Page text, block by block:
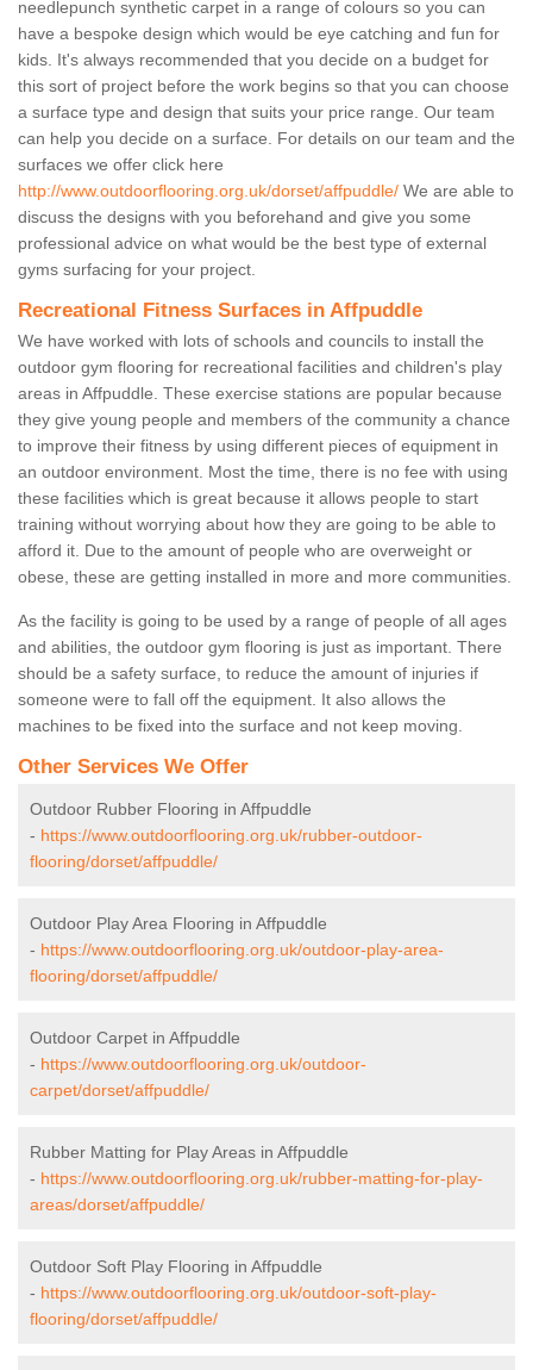
needlepunch synthetic carpet in a range of colours so you can
have a bespoke design which would be eye catching and fun for
kids. It's always recommended that you decide on a budget for
this sort of project before the work begins so that you can choose
a surface type and design that suits your price range. Our team
can help you decide on a surface. For details on our team and the
surfaces we offer click here
http://www.outdoorflooring.org.uk/dorset/affpuddle/ We are able to
discuss the designs with you beforehand and give you some
professional advice on what would be the best type of external
gyms surfacing for your project.
Recreational Fitness Surfaces in Affpuddle
We have worked with lots of schools and councils to install the
outdoor gym flooring for recreational facilities and children's play
areas in Affpuddle. These exercise stations are popular because
they give young people and members of the community a chance
to improve their fitness by using different pieces of equipment in
an outdoor environment. Most the time, there is no fee with using
these facilities which is great because it allows people to start
training without worrying about how they are going to be able to
afford it. Due to the amount of people who are overweight or
obese, these are getting installed in more and more communities.
As the facility is going to be used by a range of people of all ages
and abilities, the outdoor gym flooring is just as important. There
should be a safety surface, to reduce the amount of injuries if
someone were to fall off the equipment. It also allows the
machines to be fixed into the surface and not keep moving.
Other Services We Offer
Outdoor Rubber Flooring in Affpuddle
- https://www.outdoorflooring.org.uk/rubber-outdoor-
flooring/dorset/affpuddle/
Outdoor Play Area Flooring in Affpuddle
- https://www.outdoorflooring.org.uk/outdoor-play-area-
flooring/dorset/affpuddle/
Outdoor Carpet in Affpuddle
- https://www.outdoorflooring.org.uk/outdoor-
carpet/dorset/affpuddle/
Rubber Matting for Play Areas in Affpuddle
- https://www.outdoorflooring.org.uk/rubber-matting-for-play-
areas/dorset/affpuddle/
Outdoor Soft Play Flooring in Affpuddle
- https://www.outdoorflooring.org.uk/outdoor-soft-play-
flooring/dorset/affpuddle/